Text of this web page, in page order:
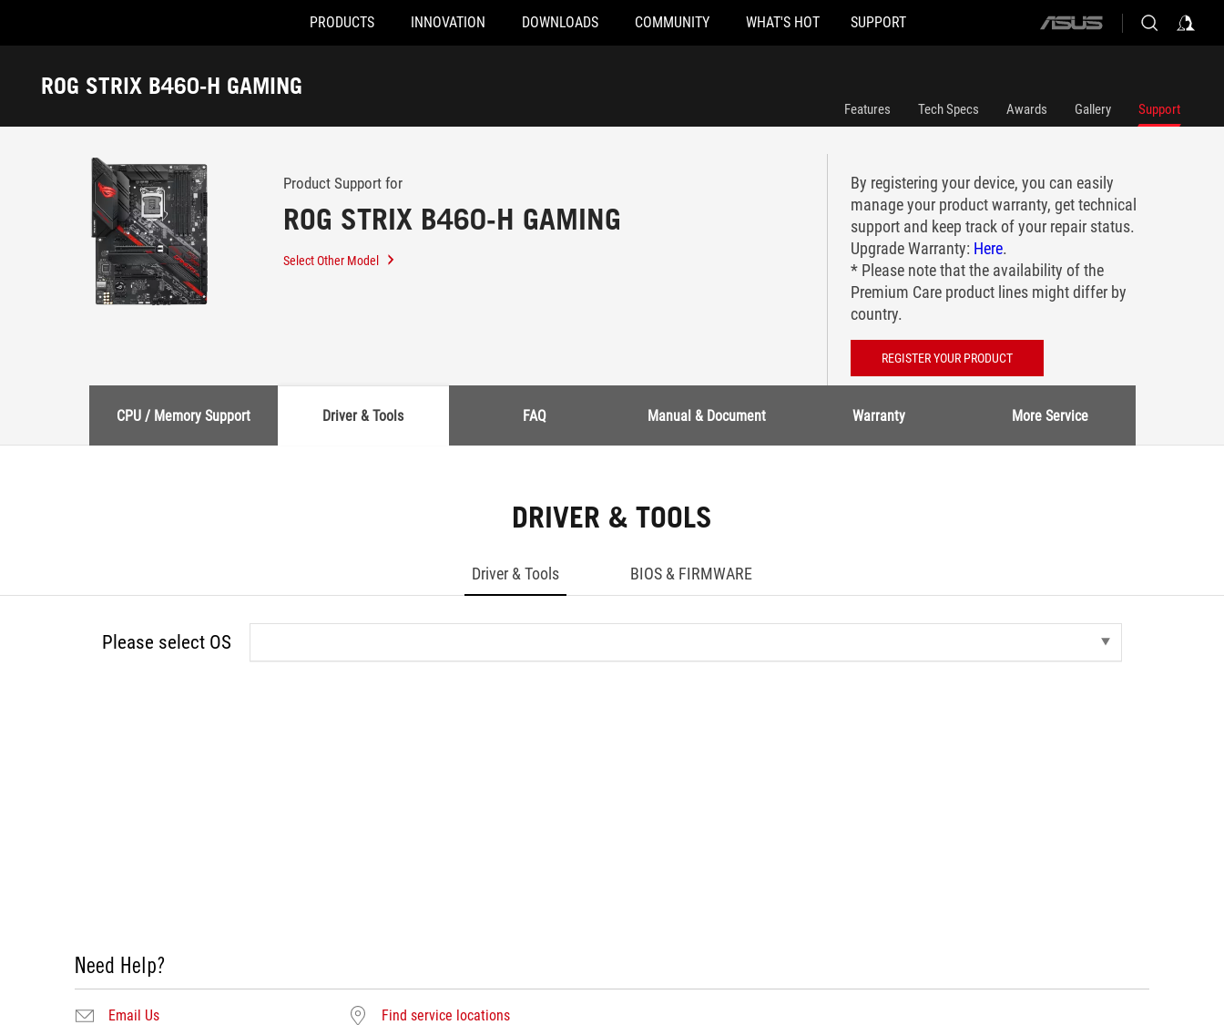
Accessibility links
PRODUCTS INNOVATION DOWNLOADS COMMUNITY WHAT'S HOT SUPPORT
ASUS
ROG STRIX B460-H GAMING
Support
Features Tech Specs Awards Gallery Support
Product Support for
ROG STRIX B460-H GAMING
Select Other Model
By registering your device, you can easily
manage your product warranty, get technical
support and keep track of your repair status.
Upgrade Warranty: Here.
* Please note that the availability of the
Premium Care product lines might differ by
country.
REGISTER YOUR PRODUCT
CPU / Memory Support Driver & Tools FAQ Manual & Document Warranty More Service
DRIVER & TOOLS
Driver & Tools BIOS & FIRMWARE
Please select OS
Need Help?
Email Us Find service locations